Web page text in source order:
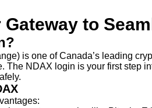
Gateway to
is one of Canada’s leading
The NDAX login is your first step